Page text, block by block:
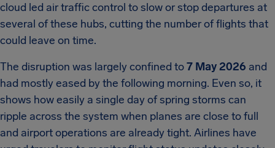
cloud led air traffic control to slow or stop departures at
several of these hubs, cutting the number of flights that
could leave on time.
The disruption was largely confined to7 May 2026 and
had mostly eased by the following morning. Even so, it
shows how easily a single day of spring storms can
ripple across the system when planes are close to full
and airport operations are already tight. Airlines have